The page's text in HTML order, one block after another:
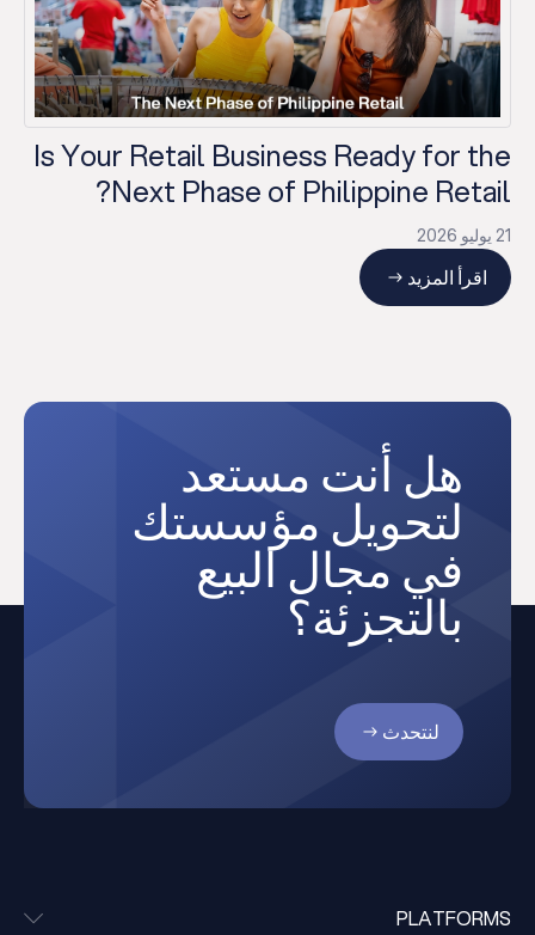
Is Your Retail Business Ready for the
Next Phase of Philippine Retail?
21 يوليو 2026
اقرأ المزيد
هل أنت مستعد
لتحويل مؤسستك
في مجال البيع
بالتجزئة؟
لنتحدث
PLATFORMS